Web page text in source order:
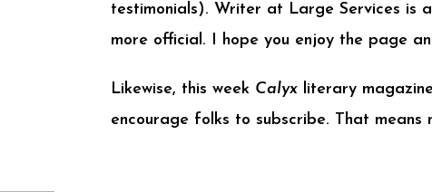
testimonials). Writer at Large Services is
more official. I hope you enjoy the page
Likewise, this week Calyx literary
encourage folks to subscribe. That